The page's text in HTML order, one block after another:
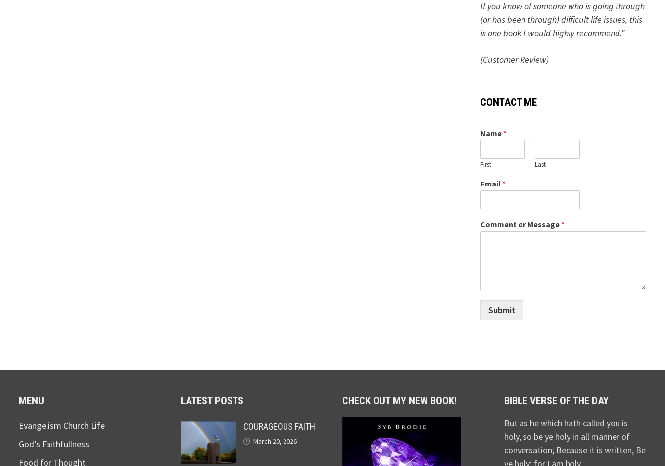
If you know of someone who is going through
(or has been through) difficult life issues, this
is one book I would highly recommend.”
(Customer Review)
CONTACT ME
Name *
First Last
Email *
Comment or Message *
Submit
MENU
Evangelism Church Life
God’s Faithfullness
Food for Thought
LATEST POSTS
COURAGEOUS FAITH
March 20, 2026
CHECK OUT MY NEW BOOK! BIBLE VERSE OF THE DAY
But as he which hath called you is
holy, so be ye holy in all manner of
conversation; Because it is written, Be
ye holy; for I am holy.